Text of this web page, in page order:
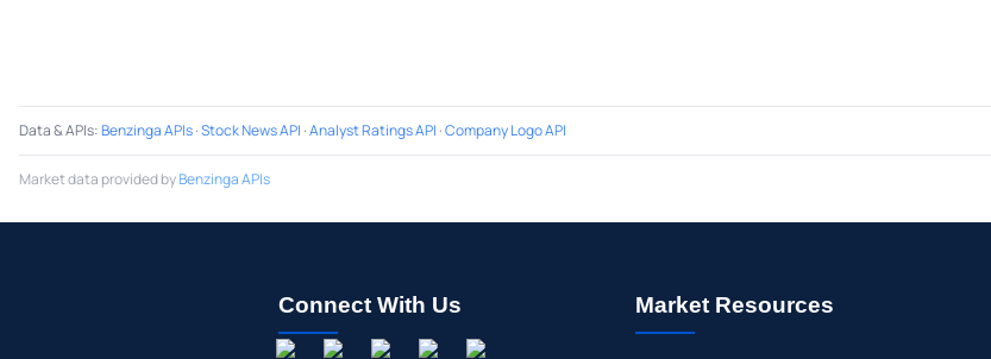
Data & APIs:Benzinga APIs·Stock News API ·Analyst Ratings API ·Company Logo API
Market data provided byBenzinga APIs
Connect With Us Market Resources